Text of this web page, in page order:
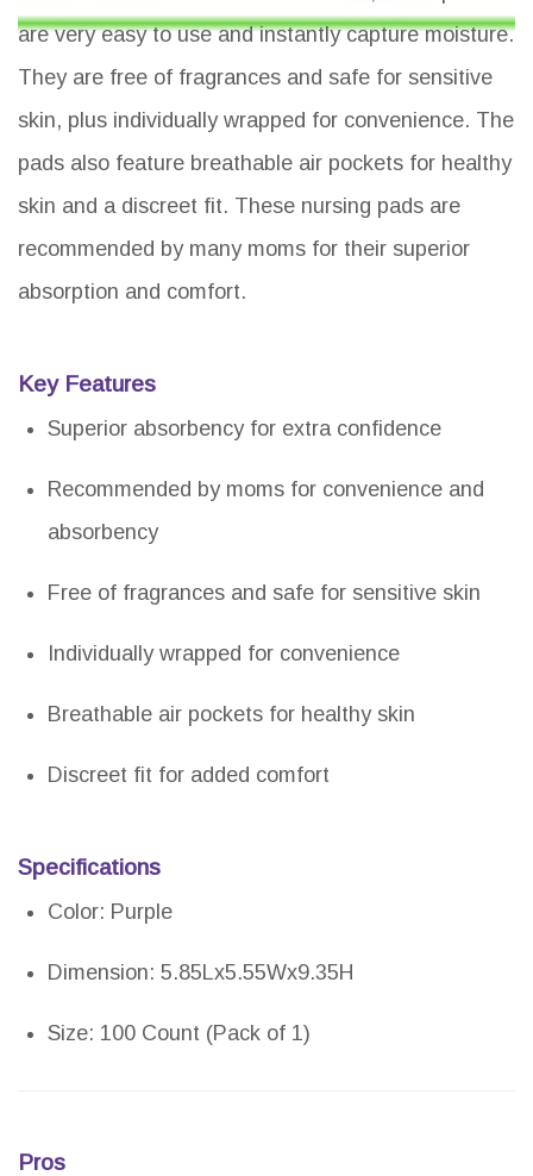
are very easy to use and instantly capture moisture.
They are free of fragrances and safe for sensitive
skin, plus individually wrapped for convenience. The
pads also feature breathable air pockets for healthy
skin and a discreet fit. These nursing pads are
recommended by many moms for their superior
absorption and comfort.
Key Features
Superior absorbency for extra confidence
Recommended by moms for convenience and
absorbency
Free of fragrances and safe for sensitive skin
Individually wrapped for convenience
Breathable air pockets for healthy skin
Discreet fit for added comfort
Specifications
Color: Purple
Dimension: 5.85Lx5.55Wx9.35H
Size: 100 Count (Pack of 1)
Pros